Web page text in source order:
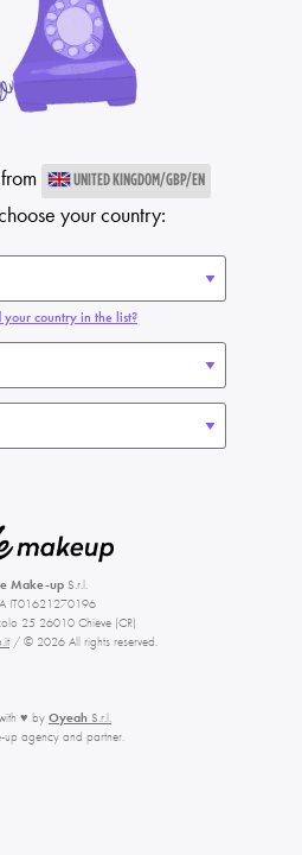
UNITED KINGDOM/GBP/EN
your country:
your country in the list?
Make-upS.r.l.
IT01621270196
25 26010 Chieve (CR)
/ © 2026 All rights reserved.
♥ by Oyeah S.r.l.
agency and partner.